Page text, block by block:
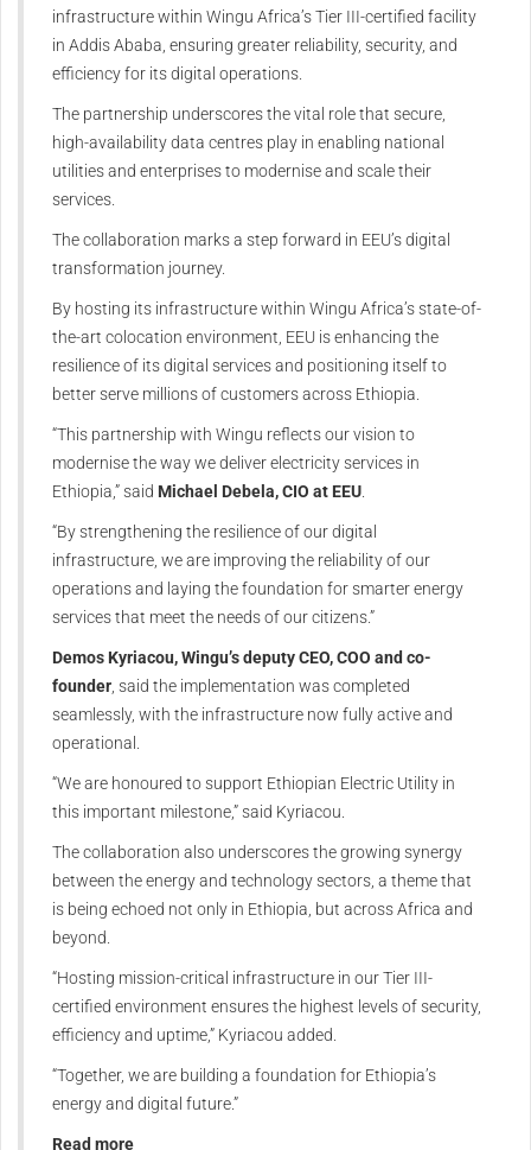
infrastructure within Wingu Africa’s Tier III-certified facility
in Addis Ababa, ensuring greater reliability, security, and
efficiency for its digital operations.
The partnership underscores the vital role that secure,
high-availability data centres play in enabling national
utilities and enterprises to modernise and scale their
services.
The collaboration marks a step forward in EEU’s digital
transformation journey.
By hosting its infrastructure within Wingu Africa’s state-of-
the-art colocation environment, EEU is enhancing the
resilience of its digital services and positioning itself to
better serve millions of customers across Ethiopia.
“This partnership with Wingu reflects our vision to
modernise the way we deliver electricity services in
Ethiopia,” said Michael Debela, CIO at EEU
“By strengthening the resilience of our digital
infrastructure, we are improving the reliability of our
operations and laying the foundation for smarter energy
services that meet the needs of our citizens.”
Demos Kyriacou, Wingu’s deputy CEO, COO and co-
founder , said the implementation was completed
seamlessly, with the infrastructure now fully active and
operational.
“We are honoured to support Ethiopian Electric Utility in
this important milestone,” said Kyriacou.
The collaboration also underscores the growing synergy
between the energy and technology sectors, a theme that
is being echoed not only in Ethiopia, but across Africa and
beyond.
“Hosting mission-critical infrastructure in our Tier III-
certified environment ensures the highest levels of security,
efficiency and uptime,” Kyriacou added.
“Together, we are building a foundation for Ethiopia’s
energy and digital future.”
Read more